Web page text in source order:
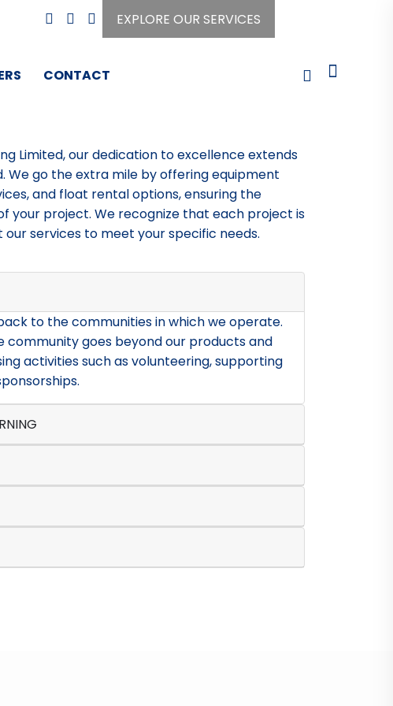
EXPLORE OUR SERVICES
CONTACT
Limited, our dedication to excellence extends
We go the extra mile by offering equipment
and float rental options, ensuring the
your project. We recognize that each project is
our services to meet your specific needs.
to the communities in which we operate.
community goes beyond our products and
activities such as volunteering, supporting